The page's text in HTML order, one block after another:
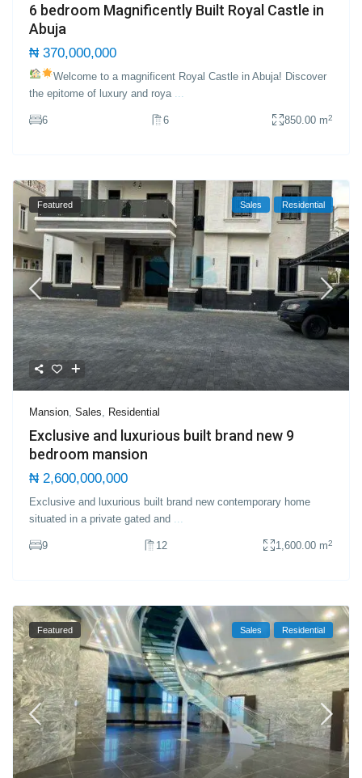
6 bedroom Magnificently Built Royal Castle in
Abuja
₦ 370,000,000
Welcome to a magnificent Royal Castle in Abuja! Discover
the epitome of luxury and roya
6 6 850.00 m2
Featured Sales Residential
Mansion ,Sales Residential
Exclusive and luxurious built brand new 9
bedroom mansion
₦ 2,600,000,000
Exclusive and luxurious built brand new contemporary home
situated in a private gated and
9 12 1,600.00 m2
Featured Sales Residential